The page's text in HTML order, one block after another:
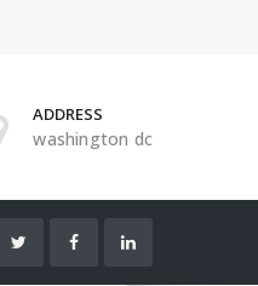
ADDRESS
washington dc